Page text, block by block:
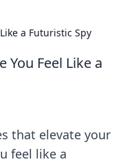
a Futuristic Spy
You Feel Like a
that elevate your
feel like a